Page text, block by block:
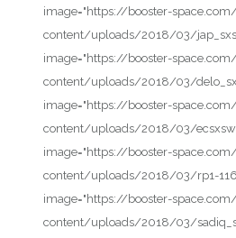
image="https://booster-
content/uploads/2018/03/
image="https://booster-
content/uploads/2018/03/
image="https://booster-
content/uploads/2018/03/
image="https://booster-
content/uploads/2018/03/rp1-
image="https://booster-
content/uploads/2018/03/